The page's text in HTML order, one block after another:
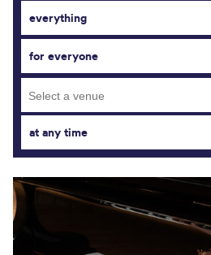
everything
for everyone
at any time